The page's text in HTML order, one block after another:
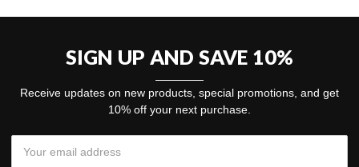
SIGN UP AND SAVE 10%
Receive updates on new products, special promotions, and get
10% off your next purchase.
Address